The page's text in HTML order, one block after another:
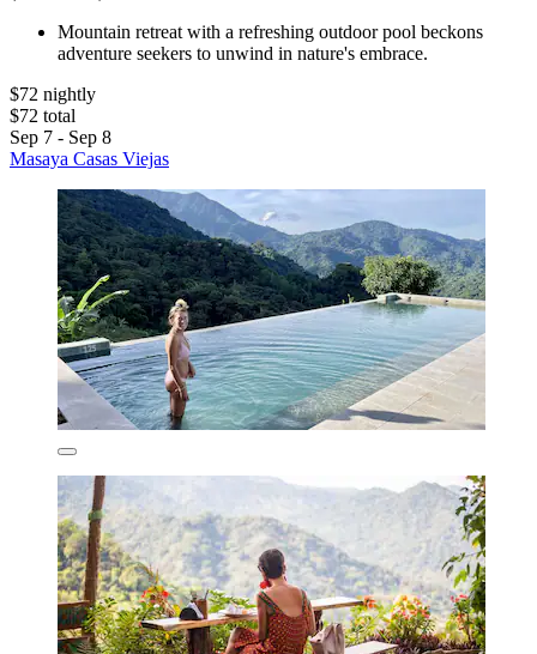
Mountain retreat with a refreshing outdoor pool beckons
adventure seekers to unwind in nature's embrace.
$72 nightly
$72 total
Sep 7 - Sep 8
Masaya Casas Viejas